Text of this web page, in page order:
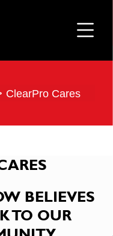
ClearPro Cares
BELIEVES
TO OUR